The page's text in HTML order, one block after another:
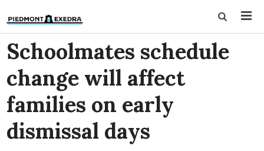
Schoolmates schedule
change will affect
families on early
dismissal days